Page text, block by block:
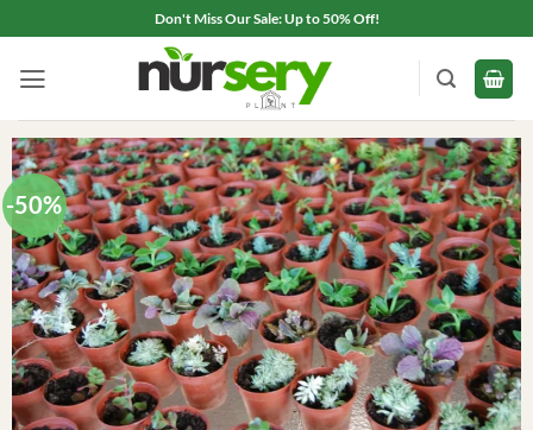
to
content
Don't Miss Our Sale: Up to 50% Off!
-50%